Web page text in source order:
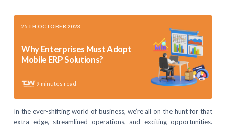
25TH OCTOBER 2023
Why Enterprises Must Adopt
Mobile ERP Solutions?
9 minutes read
In the ever-shifting world of business, we’re all on the hunt for that
extra edge, streamlined operations, and exciting opportunities.